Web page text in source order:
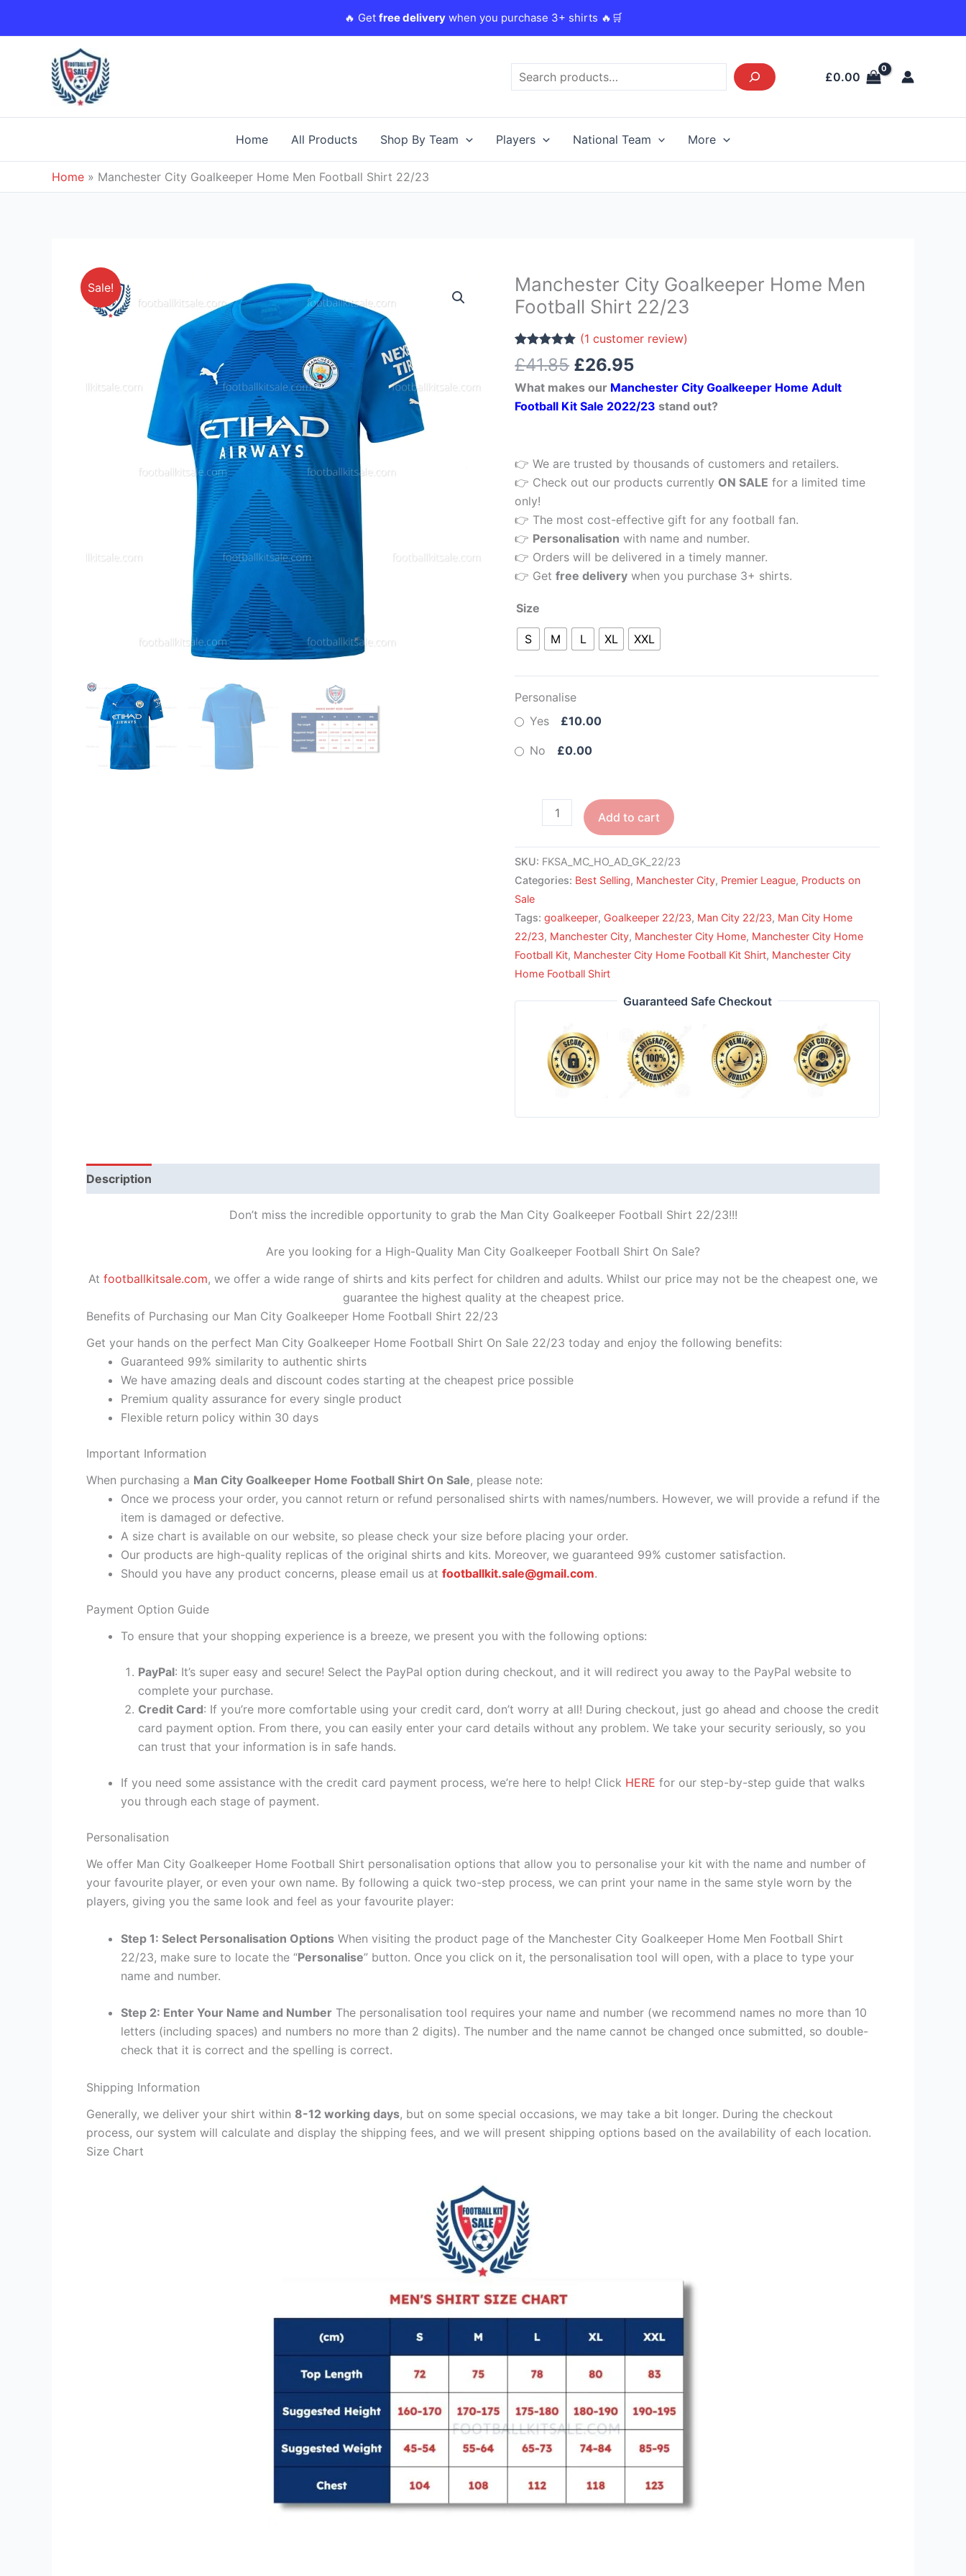
🔥 Get free deliverywhen you purchase 3+ shirts 🔥🛒
£0.00
Home All Products Shop By Team Players National Team More
Home » Manchester City Goalkeeper Home Men Football Shirt 22/23
Sale!
Manchester City Goalkeeper Home Men
Football Shirt 22/23
Rated
5.00
out of 5
1
customer
rating
(1 customer review)
£41.85
Original
price
was:
£41.85.
£26.95
Current
price
is:
£26.95.
What makes our Manchester City Goalkeeper Home Adult
Football Kit Sale 2022/23 stand out?
👉 We are trusted by thousands of customers and retailers.
👉 Check out our products currently ON SALE for a limited time
only!
👉 The most cost-effective gift for any football fan.
👉 Personalisation with name and number.
👉 Orders will be delivered in a timely manner.
👉 Getfree delivery when you purchase 3+ shirts.
Size
S M L XL XXL
Personalise
Yes
£10.00
No £0.00
Manchester
City
Home
Men
Football
Shirt
22/23
Add to cart
SKU: FKSA_MC_HO_AD_GK_22/23
Categories: Best Selling, Manchester City, Premier League, Products on
Sale
Tags:goalkeeper, Goalkeeper 22/23, Man City 22/23, Man City Home
22/23, Manchester City, Manchester City Home, Manchester City Home
Football Kit, Manchester City Home Football Kit Shirt, Manchester City
Home Football Shirt
Guaranteed Safe Checkout
Description
Don’t miss the incredible opportunity to grab the Man City Goalkeeper Football Shirt 22/23!!!
Are you looking for a High-Quality Man City Goalkeeper Football Shirt On Sale?
At footballkitsale.com, we offer a wide range of shirts and kits perfect for children and adults. Whilst our price may not be the cheapest one, we
guarantee the highest quality at the cheapest price.
Benefits of Purchasing our Man City Goalkeeper Home Football Shirt 22/23
Get your hands on the perfect Man City Goalkeeper Home Football Shirt On Sale 22/23 today and enjoy the following benefits:
Guaranteed 99% similarity to authentic shirts
We have amazing deals and discount codes starting at the cheapest price possible
Premium quality assurance for every single product
Flexible return policy within 30 days
Important Information
When purchasing a Man City Goalkeeper Home Football Shirt On Sale, please note:
Once we process your order, you cannot return or refund personalised shirts with names/numbers. However, we will provide a refund if the
item is damaged or defective.
A size chart is available on our website, so please check your size before placing your order.
Our products are high-quality replicas of the original shirts and kits. Moreover, we guaranteed 99% customer satisfaction.
Should you have any product concerns, please email us at footballkit.sale@gmail.com.
Payment Option Guide
To ensure that your shopping experience is a breeze, we present you with the following options:
PayPal: It’s super easy and secure! Select the PayPal option during checkout, and it will redirect you away to the PayPal website to
complete your purchase.
Credit Card: If you’re more comfortable using your credit card, don’t worry at all! During checkout, just go ahead and choose the credit
card payment option. From there, you can easily enter your card details without any problem. We take your security seriously, so you
can trust that your information is in safe hands.
If you need some assistance with the credit card payment process, we’re here to help! Click HERE for our step-by-step guide that walks
you through each stage of payment.
Personalisation
We offer Man City Goalkeeper Home Football Shirt personalisation options that allow you to personalise your kit with the name and number of
your favourite player, or even your own name. By following a quick two-step process, we can print your name in the same style worn by the
players, giving you the same look and feel as your favourite player:
Step 1: Select Personalisation Options When visiting the product page of the Manchester City Goalkeeper Home Men Football Shirt
22/23, make sure to locate the “Personalise” button. Once you click on it, the personalisation tool will open, with a place to type your
name and number.
Step 2: Enter Your Name and Number The personalisation tool requires your name and number (we recommend names no more than 10
letters (including spaces) and numbers no more than 2 digits). The number and the name cannot be changed once submitted, so double-
check that it is correct and the spelling is correct.
Shipping Information
Generally, we deliver your shirt within 8-12 working days, but on some special occasions, we may take a bit longer. During the checkout
process, our system will calculate and display the shipping fees, and we will present shipping options based on the availability of each location.
Size Chart